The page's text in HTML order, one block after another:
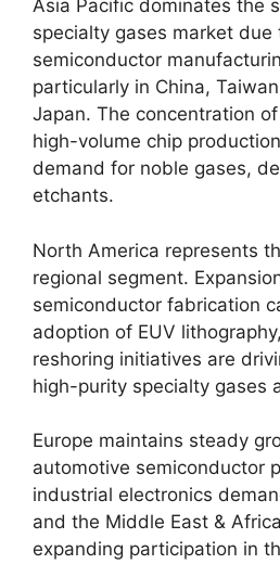
Asia Pacific dominates the
specialty gases market due
semiconductor
particularly in China,
Japan. The concentration
high-volume chip
demand for noble gases,
etchants.
North America represents
regional segment.
semiconductor fabrication
adoption of EUV
reshoring initiatives are
high-purity specialty gases
Europe maintains steady
automotive semiconductor
industrial electronics
and the Middle East &
expanding participation in